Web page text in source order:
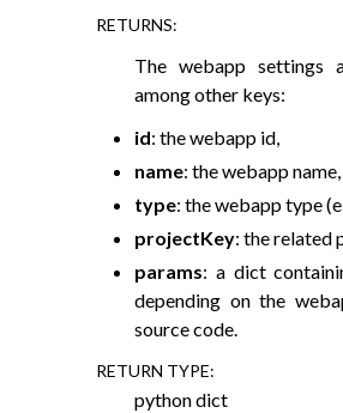
RETURNS:
The webapp settings
among other keys:
id: the webapp id,
name: the webapp name,
type: the webapp type
projectKey: the related
params: a dict
depending on the
source code.
RETURN TYPE:
python dict